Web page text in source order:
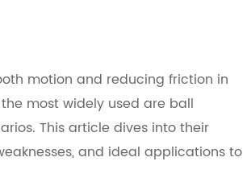
motion and reducing friction in
most widely used are ball
This article dives into their
and ideal applications to